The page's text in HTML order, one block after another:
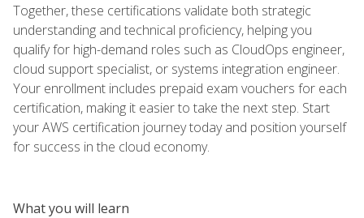
Together, these certifications validate both strategic
understanding and technical proficiency, helping you
qualify for high-demand roles such as CloudOps engineer,
cloud support specialist, or systems integration engineer.
Your enrollment includes prepaid exam vouchers for each
certification, making it easier to take the next step. Start
your AWS certification journey today and position yourself
for success in the cloud economy.
What you will learn